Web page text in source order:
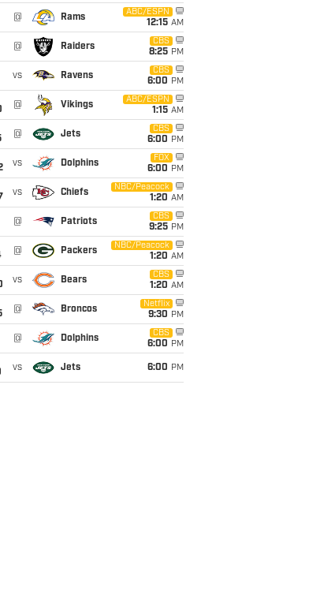
@ Rams
ABC/ESPN
12:15 AM
@ Raiders
CBS
8:25 PM
vs Ravens
CBS
6:00 PM
@ Vikings
ABC/ESPN
1:15 AM
@ Jets
CBS
6:00 PM
vs Dolphins
FOX
6:00 PM
vs Chiefs
NBC/Peacock
1:20 AM
@ Patriots
CBS
9:25 PM
@ Packers
NBC/Peacock
1:20 AM
vs Bears
CBS
1:20 AM
@ Broncos
Netflix
9:30 PM
@ Dolphins
CBS
6:00 PM
vs Jets 6:00 PM